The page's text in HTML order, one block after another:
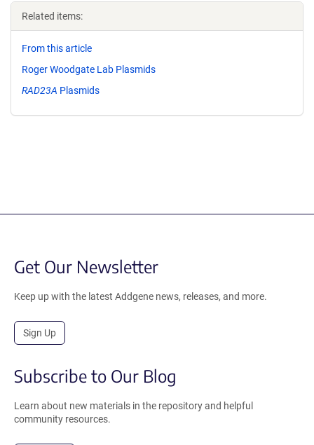
Related items:
From this article
Roger Woodgate Lab Plasmids
RAD23A Plasmids
Get Our Newsletter
Keep up with the latest Addgene news, releases, and more.
Sign Up
Subscribe to Our Blog
Learn about new materials in the repository and helpful
community resources.